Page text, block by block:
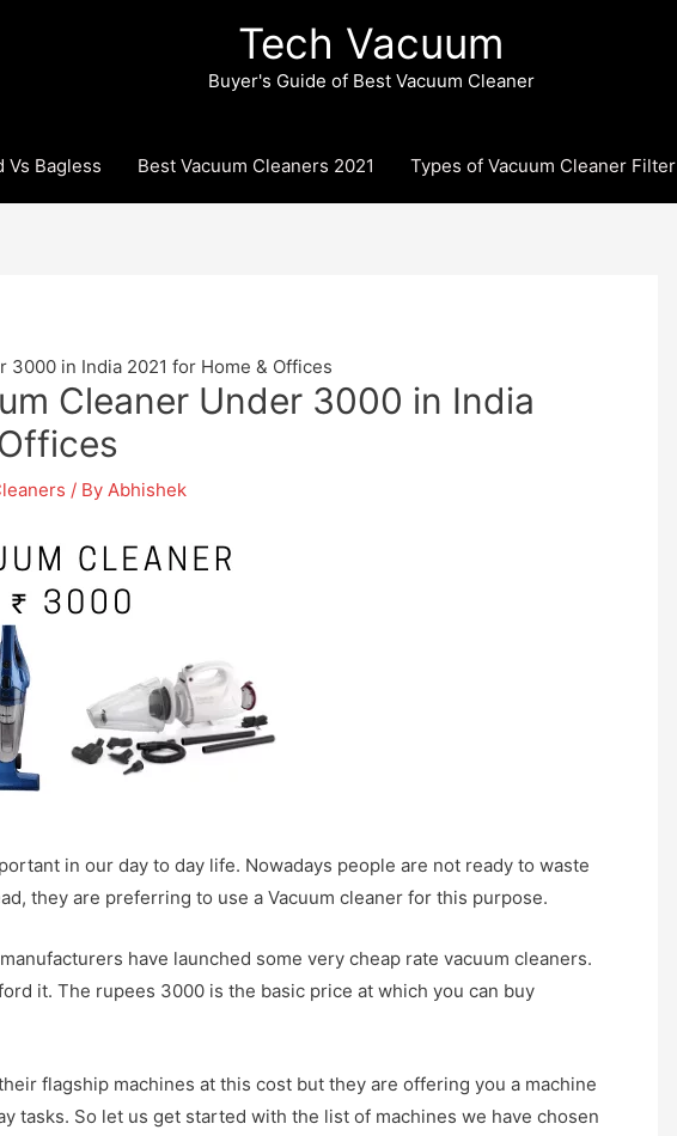
Tech Vacuum
Buyer's Guide of Best Vacuum Cleaner
Vs Bagless Best Vacuum Cleaners 2021 Types of Vacuum Cleaner Filter
3000 in India 2021 for Home & Offices
Cleaner Under 3000 in India
/ By Abhishek
in our day to day life. Nowadays people are not ready to waste
they are preferring to use a Vacuum cleaner for this purpose.
have launched some very cheap rate vacuum cleaners.
it. The rupees 3000 is the basic price at which you can buy
flagship machines at this cost but they are offering you a machine
tasks. So let us get started with the list of machines we have chosen